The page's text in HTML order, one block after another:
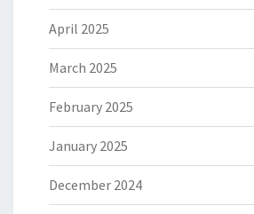
April 2025
March 2025
February 2025
January 2025
December 2024